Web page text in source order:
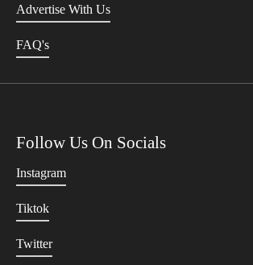
Advertise With Us
FAQ's
Follow Us On Socials
Instagram
Tiktok
Twitter